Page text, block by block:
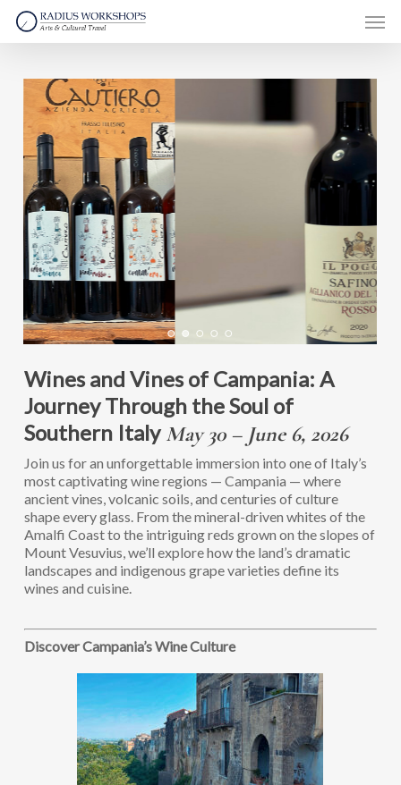
Skip
main
Wines and Vines of Campania: A
Journey Through the Soul of
Southern Italy May 30 – June 6, 2026
Join us for an unforgettable immersion into one of Italy’s
most captivating wine regions — Campania — where
ancient vines, volcanic soils, and centuries of culture
shape every glass. From the mineral-driven whites of the
Amalfi Coast to the intriguing reds grown on the slopes of
Mount Vesuvius, we’ll explore how the land’s dramatic
landscapes and indigenous grape varieties define its
wines and cuisine.
Discover Campania’s Wine Culture